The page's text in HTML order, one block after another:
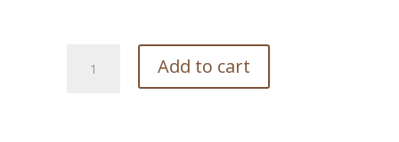
Scenic
Add to cart